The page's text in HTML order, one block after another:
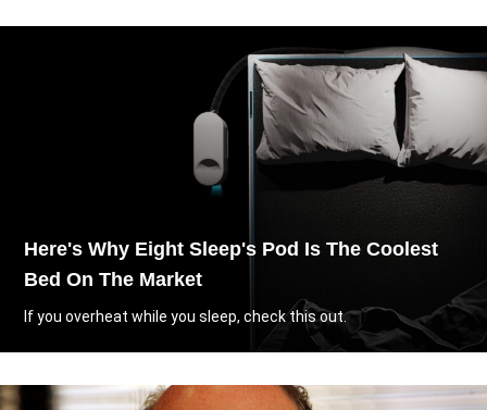
Here's Why Eight Sleep's Pod Is The Coolest
Bed On The Market
If you overheat while you sleep, check this out.